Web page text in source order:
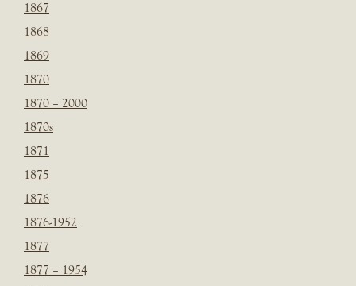
1867
1868
1869
1870
1870 – 2000
1870s
1871
1875
1876
1876-1952
1877
1877 – 1954